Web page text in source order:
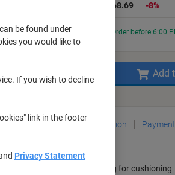
€68.69 -8%
Currently in stock
Order before 6:00
working days
Add
Delivery Information
Key Specifications
Interior padding for cushioning
be found under
you would like to
If you wish to decline
link in the footer
Privacy Statement